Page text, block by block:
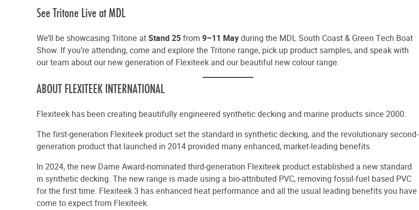
See Tritone Live at MDL
We’ll be showcasing Tritone atStand 25from 9–11 Mayduring the MDL South Coast & Green Tech Boat
Show. If you’re attending, come and explore the Tritone range, pick up product samples, and speak with
our team about our new generation of Flexiteek and our beautiful new colour range.
ABOUT FLEXITEEK INTERNATIONAL
Flexiteek has been creating beautifully engineered synthetic decking and marine products since 2000.
The first-generation Flexiteek product set the standard in synthetic decking, and the revolutionary second-
generation product that launched in 2014 provided many enhanced, market-leading benefits.
In 2024, the new Dame Award-nominated third-generation Flexiteek product established a new standard
in synthetic decking. The new range is made using a bio-attributed PVC, removing fossil-fuel based PVC
for the first time. Flexiteek 3 has enhanced heat performance and all the usual leading benefits you have
come to expect from Flexiteek.